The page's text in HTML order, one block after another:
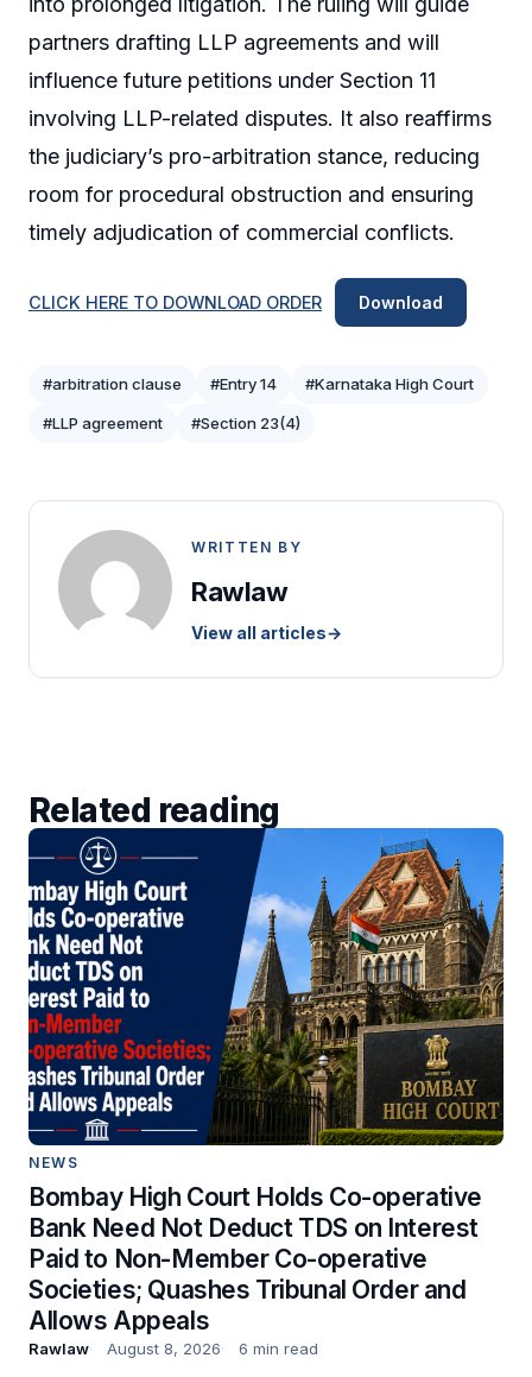
partners drafting LLP agreements and will
influence future petitions under Section 11
involving LLP-related disputes. It also reaffirms
the judiciary’s pro-arbitration stance, reducing
room for procedural obstruction and ensuring
timely adjudication of commercial conflicts.
CLICK HERE TO DOWNLOAD ORDER Download
#arbitration clause #Entry 14 #Karnataka High Court
#LLP agreement #Section 23(4)
WRITTEN BY
Rawlaw
View all articles→
Related reading
NEWS
Bombay High Court Holds Co-operative
Bank Need Not Deduct TDS on Interest
Paid to Non-Member Co-operative
Societies; Quashes Tribunal Order and
Allows Appeals
Rawlaw August 8, 2026 6 min read